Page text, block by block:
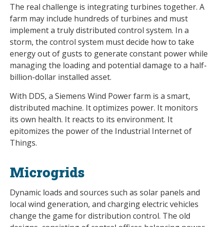
The real challenge is integrating turbines together. A
farm may include hundreds of turbines and must
implement a truly distributed control system. In a
storm, the control system must decide how to take
energy out of gusts to generate constant power while
managing the loading and potential damage to a half-
billion-dollar installed asset.
With DDS, a Siemens Wind Power farm is a smart,
distributed machine. It optimizes power. It monitors
its own health. It reacts to its environment. It
epitomizes the power of the Industrial Internet of
Things.
Microgrids
Dynamic loads and sources such as solar panels and
local wind generation, and charging electric vehicles
change the game for distribution control. The old